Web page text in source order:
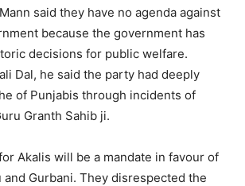
said they have no agenda against
because the government has
decisions for public welfare.
Dal, he said the party had deeply
of Punjabis through incidents of
Granth Sahib ji.
Akalis will be a mandate in favour of
and Gurbani. They disrespected the